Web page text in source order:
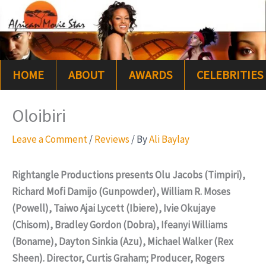
to
content
HOME ABOUT AWARDS CELEBRITIES
Oloibiri
Leave a Comment/Reviews / ByAli Baylay
Rightangle Productions presents Olu Jacobs (Timpiri),
Richard Mofi Damijo (Gunpowder), William R. Moses
(Powell), Taiwo Ajai Lycett (Ibiere), Ivie Okujaye
(Chisom), Bradley Gordon (Dobra), Ifeanyi Williams
(Boname), Dayton Sinkia (Azu), Michael Walker (Rex
Sheen). Director, Curtis Graham; Producer, Rogers
S
e
a
r
c